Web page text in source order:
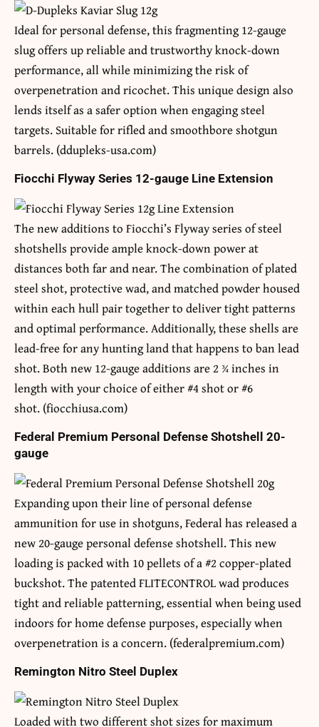
Ideal for personal defense, this fragmenting 12-gauge
slug offers up reliable and trustworthy knock-down
performance, all while minimizing the risk of
overpenetration and ricochet. This unique design also
lends itself as a safer option when engaging steel
targets. Suitable for rifled and smoothbore shotgun
barrels. (ddupleks-usa.com)
Fiocchi Flyway Series 12-gauge Line Extension
The new additions to Fiocchi’s Flyway series of steel
shotshells provide ample knock-down power at
distances both far and near. The combination of plated
steel shot, protective wad, and matched powder housed
within each hull pair together to deliver tight patterns
and optimal performance. Additionally, these shells are
lead-free for any hunting land that happens to ban lead
shot. Both new 12-gauge additions are 2 ¾ inches in
length with your choice of either #4 shot or #6
shot. (fiocchiusa.com)
Federal Premium Personal Defense Shotshell 20-
gauge
Expanding upon their line of personal defense
ammunition for use in shotguns, Federal has released a
new 20-gauge personal defense shotshell. This new
loading is packed with 10 pellets of a #2 copper-plated
buckshot. The patented FLITECONTROL wad produces
tight and reliable patterning, essential when being used
indoors for home defense purposes, especially when
overpenetration is a concern. (federalpremium.com)
Remington Nitro Steel Duplex
Loaded with two different shot sizes for maximum